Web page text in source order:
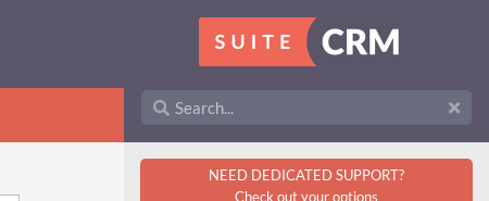
NEED DEDICATED SUPPORT?
Check out your options